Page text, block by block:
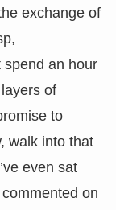
exchange of
spend an hour
of
to
walk into that
even sat
on